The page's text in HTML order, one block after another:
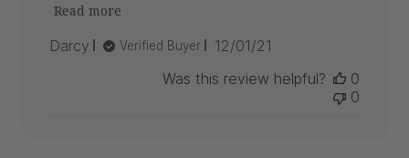
Read more
Darcy Verified Buyer
Published
12/01/21
Was this review helpful?
0
0